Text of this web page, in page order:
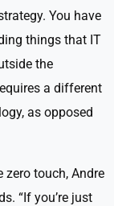
You have
things that IT
the
a different
as opposed
zero touch, Andre
“If you’re just